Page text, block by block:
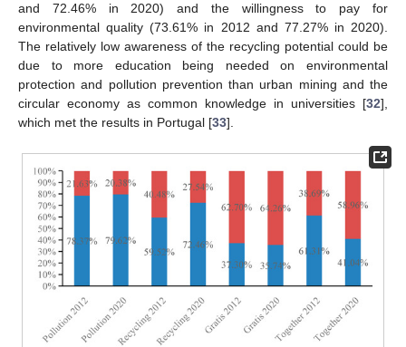
and 72.46% in 2020) and the willingness to pay for
environmental quality (73.61% in 2012 and 77.27% in 2020).
The relatively low awareness of the recycling potential could be
due to more education being needed on environmental
protection and pollution prevention than urban mining and the
circular economy as common knowledge in universities [32],
which met the results in Portugal [33].